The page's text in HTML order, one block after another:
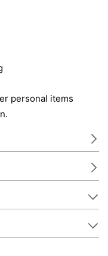
personal items